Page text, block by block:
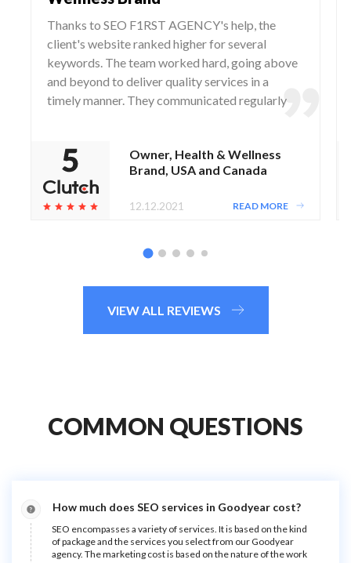
Thanks to SEO F1RST AGENCY's help, the
client's website ranked higher for several
keywords. The team worked hard, going above
and beyond to deliver quality services in a
timely manner. They communicated regularly
Owner, Health & Wellness
Brand, USA and Canada
12.12.2021 READ MORE
VIEW ALL REVIEWS
COMMON QUESTIONS
How much does SEO services in Goodyear cost?
SEO encompasses a variety of services. It is based on the kind
of package and the services you select from our Goodyear
agency. The marketing cost is based on the nature of the work